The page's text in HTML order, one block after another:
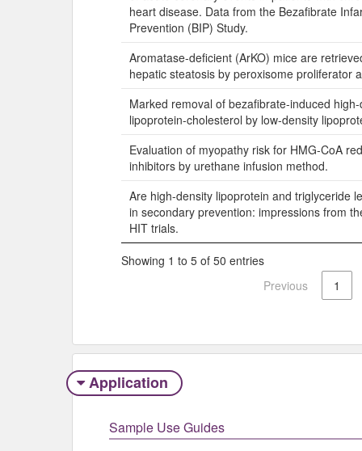
heart disease. Data from the Bezafibrate
Prevention (BIP) Study.
Aromatase-deficient (ArKO) mice are
hepatic steatosis by peroxisome proliferator
Marked removal of bezafibrate-induced
lipoprotein-cholesterol by low-density
Evaluation of myopathy risk for HMG-CoA
inhibitors by urethane infusion method.
Are high-density lipoprotein and triglyceride
in secondary prevention: impressions from
HIT trials.
Showing 1 to 5 of 50 entries
Previous
1
Application
Sample Use Guides